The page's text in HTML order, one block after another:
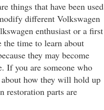
things that have been used
different Volkswagen
enthusiast or a first
the time to learn about
they may become
If you are someone who
how they will hold up
restoration parts are